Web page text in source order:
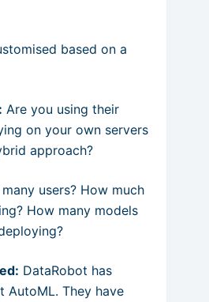
based on a
Are you using their
on your own servers
approach?
users? How much
How many models
DataRobot has
AutoML. They have